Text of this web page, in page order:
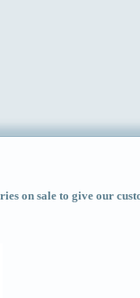
on sale to give our